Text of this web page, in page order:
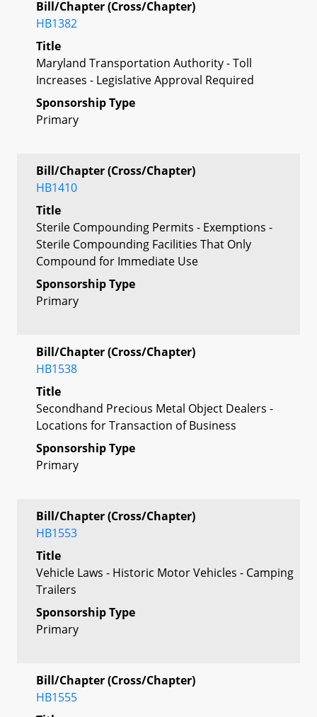
Bill/Chapter (Cross/Chapter)
HB1382
Title
Maryland Transportation Authority - Toll
Increases - Legislative Approval Required
Sponsorship Type
Primary
Bill/Chapter (Cross/Chapter)
HB1410
Title
Sterile Compounding Permits - Exemptions -
Sterile Compounding Facilities That Only
Compound for Immediate Use
Sponsorship Type
Primary
Bill/Chapter (Cross/Chapter)
HB1538
Title
Secondhand Precious Metal Object Dealers -
Locations for Transaction of Business
Sponsorship Type
Primary
Bill/Chapter (Cross/Chapter)
HB1553
Title
Vehicle Laws - Historic Motor Vehicles - Camping
Trailers
Sponsorship Type
Primary
Bill/Chapter (Cross/Chapter)
HB1555